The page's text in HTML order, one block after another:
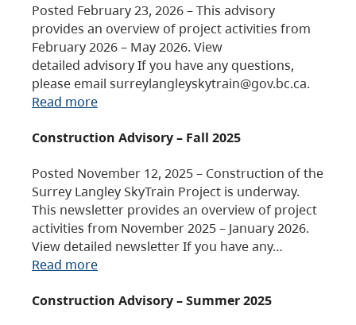
Posted February 23, 2026 – This advisory
provides an overview of project activities from
February 2026 – May 2026. View
detailed advisory If you have any questions,
please email surreylangleyskytrain@gov.bc.ca.
Read more
Construction Advisory – Fall 2025
Posted November 12, 2025 – Construction of the
Surrey Langley SkyTrain Project is underway.
This newsletter provides an overview of project
activities from November 2025 – January 2026.
View detailed newsletter If you have any…
Read more
Construction Advisory – Summer 2025